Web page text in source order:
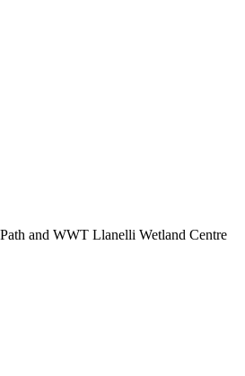
and WWT Llanelli Wetland Centre